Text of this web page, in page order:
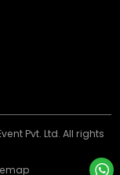
Pvt. Ltd. All rights